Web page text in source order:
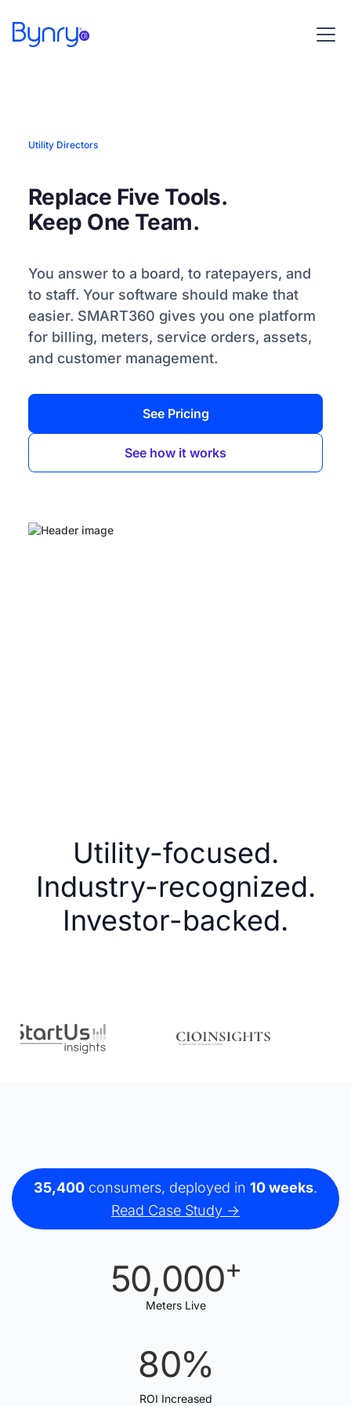
Utility Directors
Replace Five Tools.
Keep One Team.
You answer to a board, to ratepayers, and
to staff. Your software should make that
easier. SMART360 gives you one platform
for billing, meters, service orders, assets,
and customer management.
See how it works
See Pricing
Utility-focused.
Industry-recognized.
Investor-backed.
35,400 consumers, deployed in 10 weeks.
Read Case Study ->
50
1
2
3
,0
1
2
3
00+
Meters Live
80%
ROI Increased